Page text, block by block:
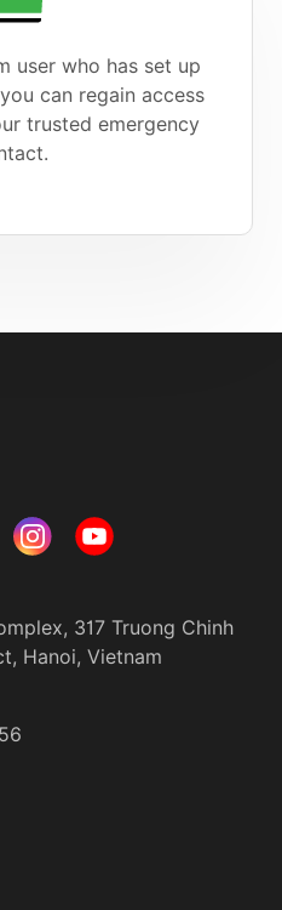
user who has set up
can regain access
trusted emergency
317 Truong Chinh
Hanoi, Vietnam